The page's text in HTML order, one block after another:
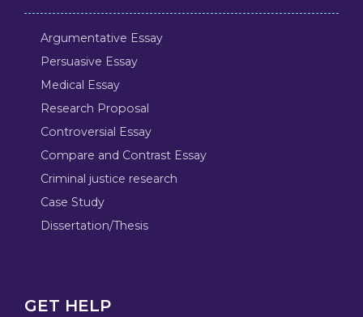
Argumentative Essay
Persuasive Essay
Medical Essay
Research Proposal
Controversial Essay
Compare and Contrast Essay
Criminal justice research
Case Study
Dissertation/Thesis
GET HELP